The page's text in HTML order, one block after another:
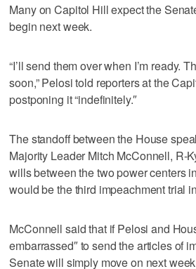
Many on Capitol Hill expect the
begin next week.
“I’ll send them over when I’m ready.
soon,” Pelosi told reporters at the
postponing it “indefinitely.″
The standoff between the House
Majority Leader Mitch McConnell, R-
wills between the two power centers
would be the third impeachment trial
McConnell said that if Pelosi and
embarrassed″ to send the articles of
Senate will simply move on next